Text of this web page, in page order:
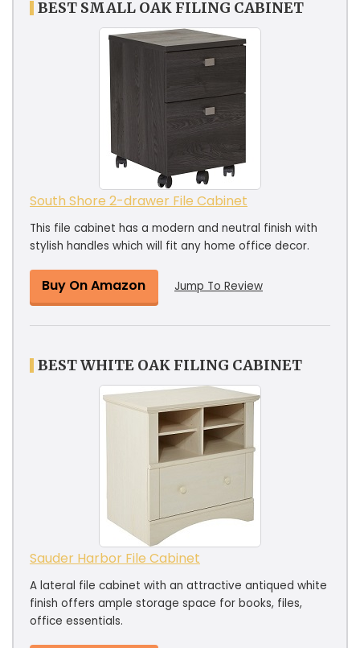
BEST SMALL OAK FILING CABINET
South Shore 2-drawer File Cabinet
This file cabinet has a modern and neutral finish with
stylish handles which will fit any home office decor.
Buy On Amazon Jump To Review
BEST WHITE OAK FILING CABINET
Sauder Harbor File Cabinet
A lateral file cabinet with an attractive antiqued white
finish offers ample storage space for books, files,
office essentials.